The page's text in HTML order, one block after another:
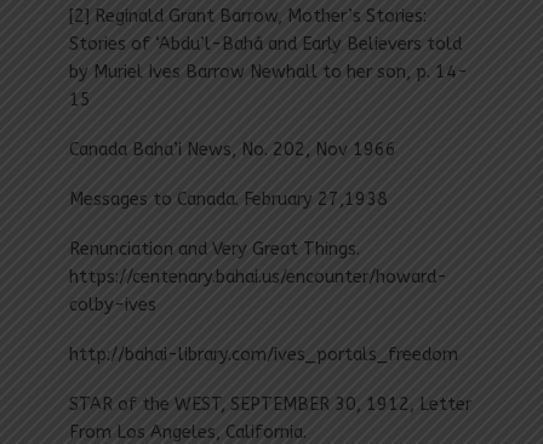
[2] Reginald Grant Barrow, Mother’s Stories:
Stories of ‘Abdu’l-Bahá and Early Believers told
by Muriel Ives Barrow Newhall to her son, p. 14-
15
Canada Baha’i News, No. 202, Nov 1966
Messages to Canada. February 27,1938
Renunciation and Very Great Things.
https://centenary.bahai.us/encounter/howard-
colby-ives
http://bahai-library.com/ives_portals_freedom
STAR of the WEST, SEPTEMBER 30, 1912, Letter
From Los Angeles, California.